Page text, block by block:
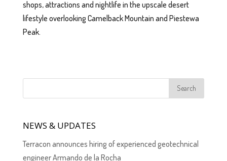
shops, attractions and nightlife in the upscale desert
lifestyle overlooking Camelback Mountain and Piestewa
Peak.
NEWS & UPDATES
Terracon announces hiring of experienced geotechnical
engineer Armando de la Rocha